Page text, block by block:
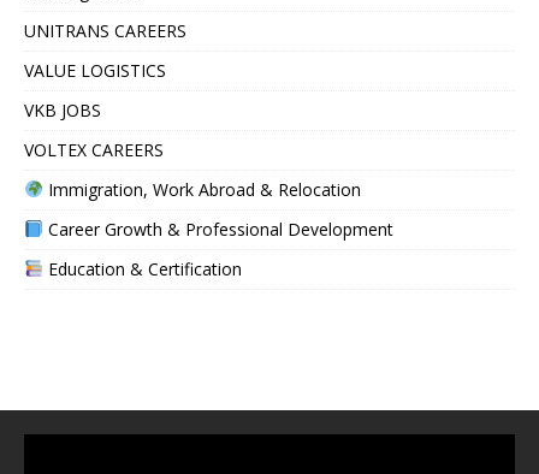
UNITRANS CAREERS
VALUE LOGISTICS
VKB JOBS
VOLTEX CAREERS
Immigration, Work Abroad & Relocation
Career Growth & Professional Development
Education & Certification